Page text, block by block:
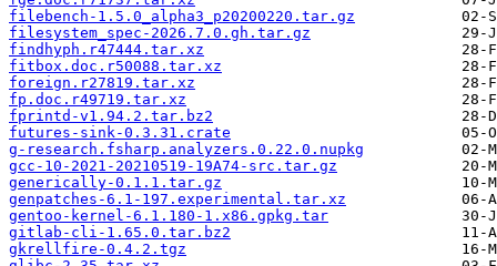
filebench-1.5.0_alpha3_p20200220.tar.gz
filesystem_spec-2026.7.0.gh.tar.gz
findhyph.r47444.tar.xz
fitbox.doc.r50088.tar.xz
foreign.r27819.tar.xz
fp.doc.r49719.tar.xz
fprintd-v1.94.2.tar.bz2
futures-sink-0.3.31.crate
g-research.fsharp.analyzers.0.22.0.nupkg
gcc-10-2021-20210519-19A74-src.tar.gz
generically-0.1.1.tar.gz
genpatches-6.1-197.experimental.tar.xz
gentoo-kernel-6.1.180-1.x86.gpkg.tar
gitlab-cli-1.65.0.tar.bz2
gkrellfire-0.4.2.tgz